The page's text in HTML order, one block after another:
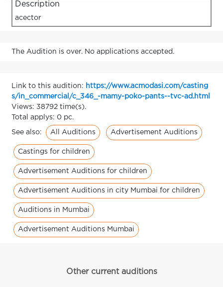
Description
acector
The Audition is over. No applications accepted.
Link to this audition: https://www.acmodasi.com/casting
s/in_commercial/c_346_-mamy-poko-pants--tvc-ad.html
Views: 38792 time(s).
Total applys: 0 pc.
See also: All Auditions Advertisement Auditions
Castings for children
Advertisement Auditions for children
Advertisement Auditions in city Mumbai for children
Auditions in Mumbai
Advertisement Auditions Mumbai
Other current auditions